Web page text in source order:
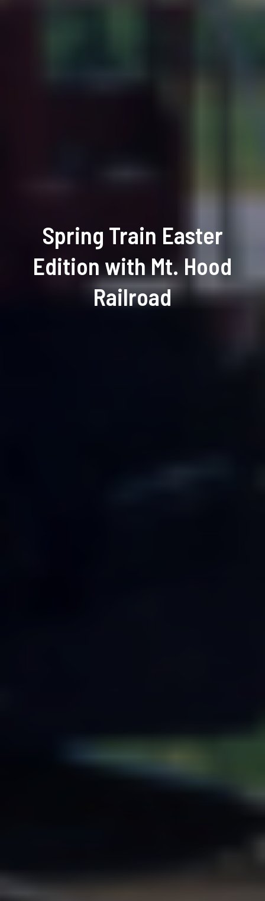
Spring Train Easter
Edition with Mt. Hood
Railroad